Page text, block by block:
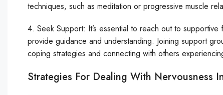
techniques, such as meditation or progressive muscle
4. Seek Support: It’s essential to reach out to
provide guidance and understanding. Joining support
coping strategies and connecting with others
Strategies For Dealing With Nervousness